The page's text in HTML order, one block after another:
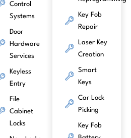
Control
Systems
Door
Hardware
Services
Keyless
Entry
File
Cabinet
Locks
Key Fob
Repair
Laser Key
Creation
Smart
Keys
Car Lock
Picking
Key Fob